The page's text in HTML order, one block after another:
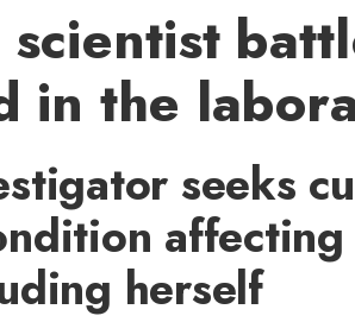
scientist
in the
seeks
herself